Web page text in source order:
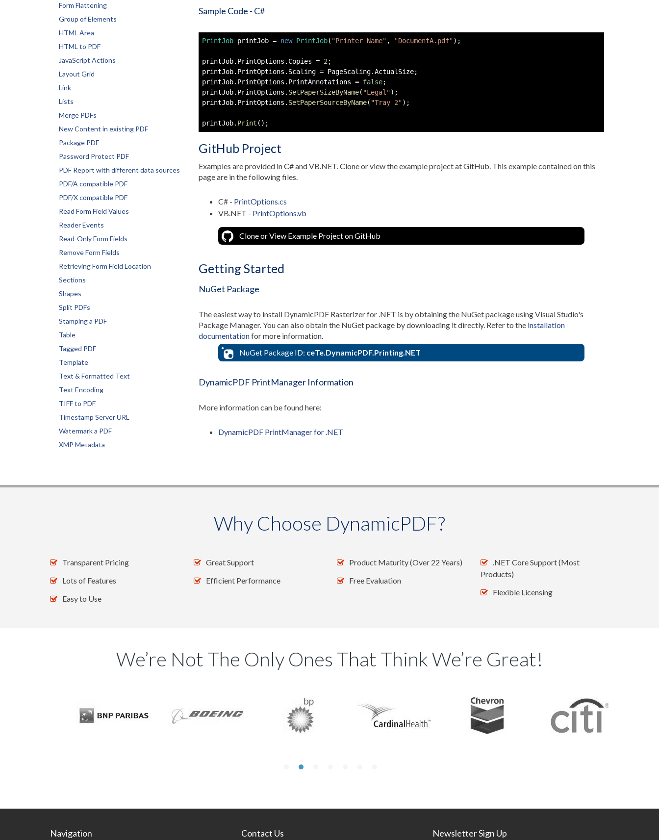
Form Flattening
Group of Elements
HTML Area
HTML to PDF
JavaScript Actions
Layout Grid
Link
Lists
Merge PDFs
New Content in existing PDF
Package PDF
Password Protect PDF
PDF Report with different data sources
PDF/A compatible PDF
PDF/X compatible PDF
Read Form Field Values
Reader Events
Read-Only Form Fields
Remove Form Fields
Retrieving Form Field Location
Sections
Shapes
Split PDFs
Stamping a PDF
Table
Tagged PDF
Template
Text & Formatted Text
Text Encoding
TIFF to PDF
Timestamp Server URL
Watermark a PDF
XMP Metadata
Print multiple PDFs
Excel to PDF
Powerpoint to PDF
TIFF to PDF
PDF to TIFF
Linear Barcodes
Sample Code - C#
PrintJob printJob = new PrintJob( "Printer Name" , "DocumentA.pdf") ;
printJob. PrintOptions . Copies = 2 ;
printJob. PrintOptions . Scaling = PageScaling.ActualSize;
printJob. PrintOptions . PrintAnnotations = false;
printJob. PrintOptions . SetPaperSizeByName( "Legal") ;
printJob. PrintOptions . SetPaperSourceByName( "Tray 2") ;
printJob. Print ( ) ;
GitHub Project
Examples are provided in C# and VB.NET. Clone or view the example project at GitHub. This example contained on this
page are in the following files.
C# - PrintOptions.cs
VB.NET - PrintOptions.vb
Clone or View Example Project on GitHub
Getting Started
NuGet Package
The easiest way to install DynamicPDF Rasterizer for .NET is by obtaining the NuGet package using Visual Studio's
Package Manager. You can also obtain the NuGet package by downloading it directly. Refer to the installation
documentationfor more information.
NuGet Package ID: ceTe.DynamicPDF.Printing.NET
DynamicPDF PrintManager Information
More information can be found here:
DynamicPDF PrintManager for .NET
Why Choose DynamicPDF?
Transparent Pricing
Lots of Features
Easy to Use
Great Support
Efficient Performance
Product Maturity (Over 22 Years)
Free Evaluation
.NET Core Support (Most
Products)
Flexible Licensing
We’re Not The Only Ones That Think We’re Great!
Navigation Contact Us Newsletter Sign Up